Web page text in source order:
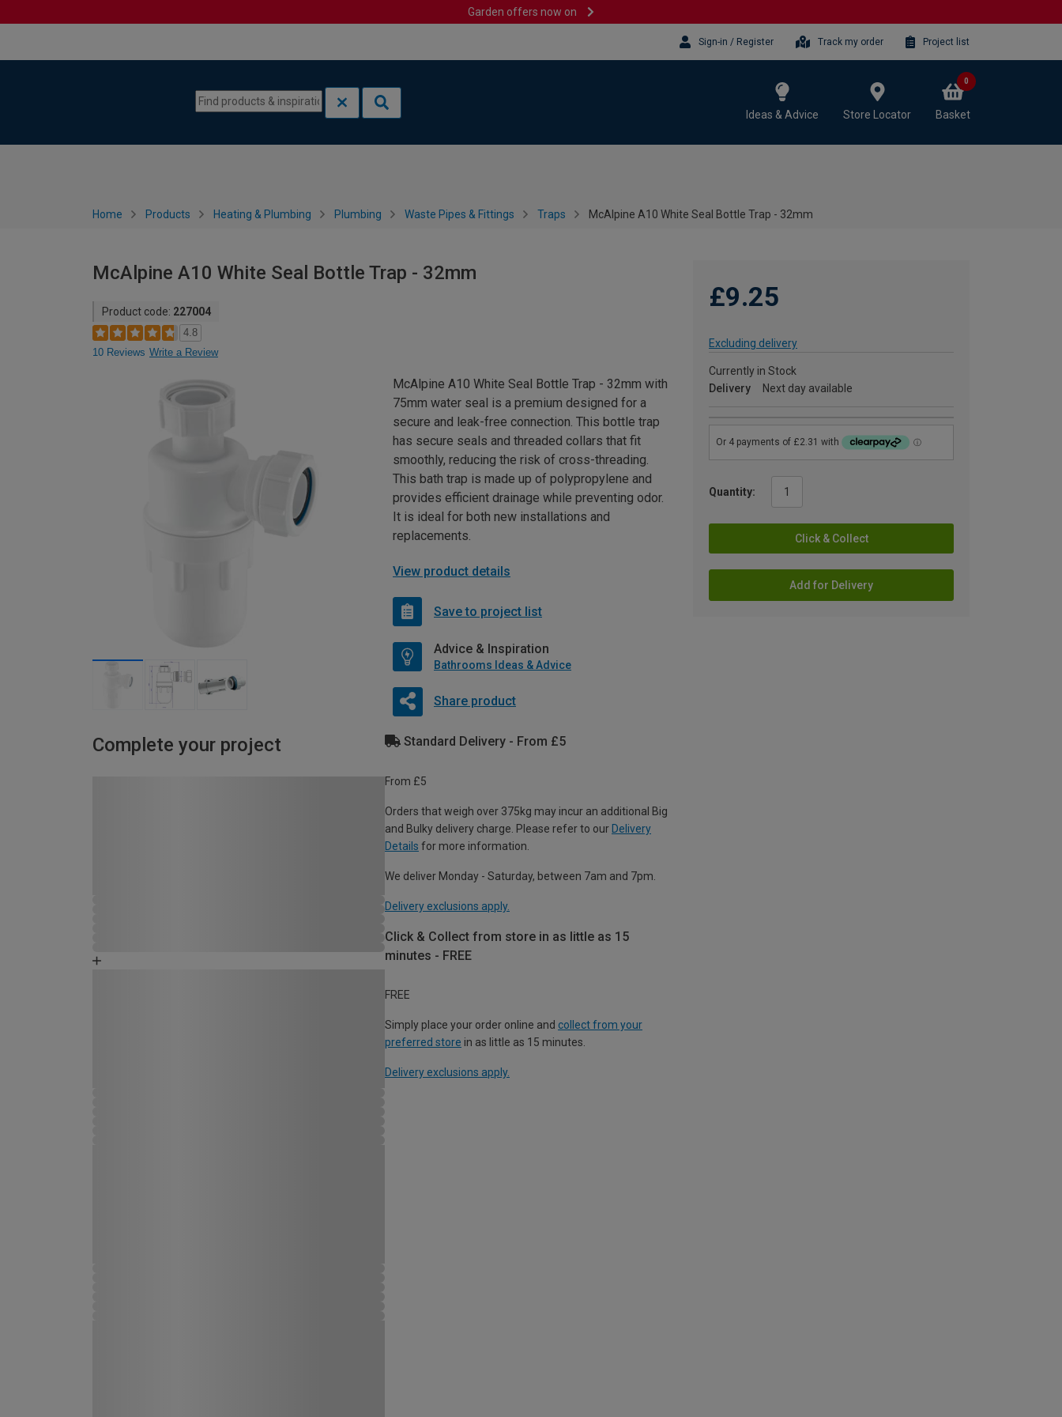
Garden offers now on
Sign-in / Register Track my order Project list
Ideas & Advice Store Locator Basket
0
Home Products Heating & Plumbing Plumbing Waste Pipes & Fittings Traps McAlpine A10 White Seal Bottle Trap - 32mm
McAlpine A10 White Seal Bottle Trap - 32mm
Product code: 227004
4.8
10 Reviews Write a Review
£9.25
Excluding delivery
Currently in Stock
Delivery
Next day available
Quantity:
Click & Collect
Add for Delivery
McAlpine A10 White Seal Bottle Trap - 32mm with
75mm water seal is a premium designed for a
secure and leak-free connection. This bottle trap
has secure seals and threaded collars that fit
smoothly, reducing the risk of cross-threading.
This bath trap is made up of polypropylene and
provides efficient drainage while preventing odor.
It is ideal for both new installations and
replacements.
View product details
Save to project list
Advice & Inspiration
Bathrooms Ideas & Advice
Share product
Complete your project Standard Delivery - From £5
From £5
Orders that weigh over 375kg may incur an additional Big
and Bulky delivery charge. Please refer to our Delivery
Details for more information.
We deliver Monday - Saturday, between 7am and 7pm.
Delivery exclusions apply.
Click & Collect from store in as little as 15
minutes - FREE
FREE
Simply place your order online and collect from your
preferred store in as little as 15 minutes.
Delivery exclusions apply.